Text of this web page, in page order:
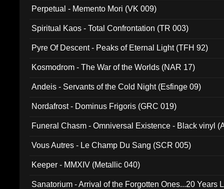
Perpetual - Memento Mori (VK 009)
Spiritual Kaos - Total Confrontation (TR 003)
Pyre Of Descent - Peaks of Eternal Light (TFH 92)
Kosmodrom - The War of the Worlds (NAR 17)
Andeis - Servants of the Cold Night (Esfinge 09)
Nordafrost - Dominus Frigoris (GRC 019)
Funeral Chasm - Omniversal Existence - Black vinyl
Vous Autres - Le Champ Du Sang (SCR 005)
Keeper - MMXIV (Metallic 040)
Sanatorium - Arrival of the Forgotten Ones...20 Years